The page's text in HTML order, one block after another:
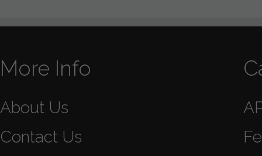
More Info
About Us
Contact Us